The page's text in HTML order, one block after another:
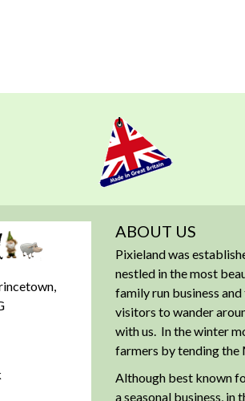
ABOUT US
Pixieland was
nestled in the most
family run business
visitors to wander
with us. In the winter
farmers by tending the
Although best known
a seasonal business, in